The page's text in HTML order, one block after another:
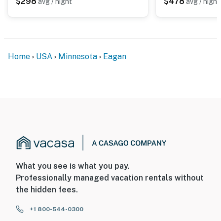
Home USA Minnesota Eagan
What you see is what you pay.
Professionally managed vacation rentals without
the hidden fees.
+1 800-544-0300